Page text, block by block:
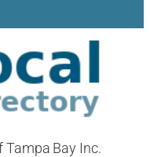
Tampa Bay Inc.